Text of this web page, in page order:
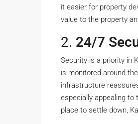
it easier for property
value to the property
2. 24/7
Security is a priority in
is monitored around
infrastructure
especially appealing to
place to settle down,